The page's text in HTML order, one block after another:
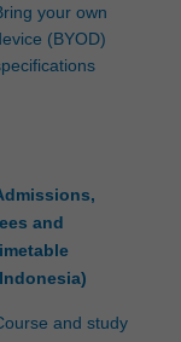
your own
(BYOD)
and
and study